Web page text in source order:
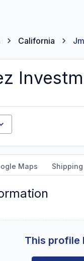
California
Maps
This profile